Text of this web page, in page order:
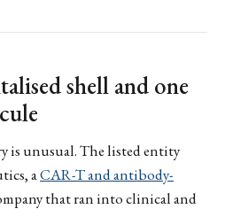
shell and one
is unusual. The listed entity
aCAR-T and antibody-
that ran into clinical and